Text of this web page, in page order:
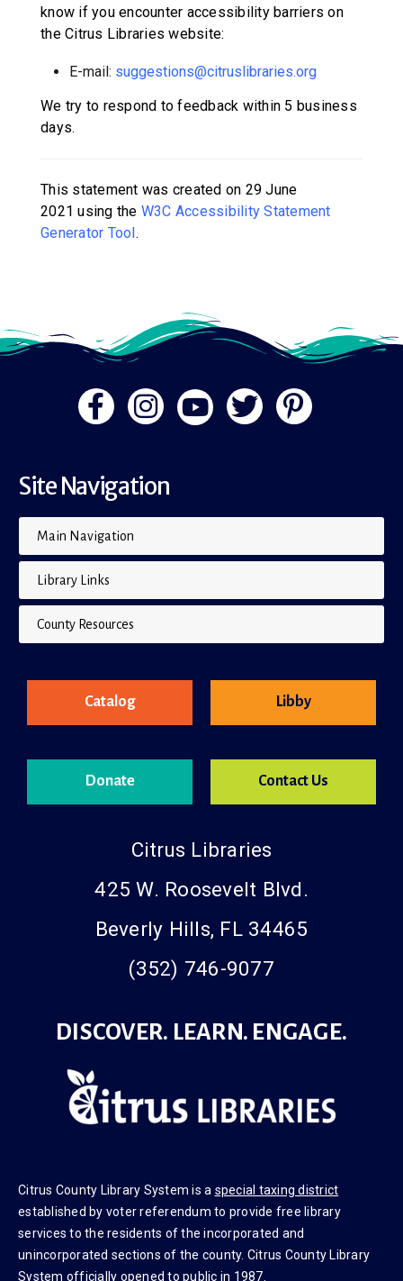
know if you encounter accessibility barriers on
the Citrus Libraries website:
E-mail: suggestions@citruslibraries.org
We try to respond to feedback within 5 business
days.
This statement was created on 29 June
2021 using the W3C Accessibility Statement
Generator Tool.
Site Navigation
Main Navigation
Library Links
County Resources
Catalog
Donate
Libby
Contact Us
Citrus Libraries
425 W. Roosevelt Blvd.
Beverly Hills, FL 34465
(352) 746-9077
DISCOVER. LEARN. ENGAGE.
Citrus County Library System is a special taxing district
established by voter referendum to provide free library
services to the residents of the incorporated and
unincorporated sections of the county. Citrus County Library
System officially opened to public in 1987.